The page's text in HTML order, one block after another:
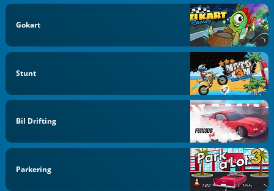
Gokart
Stunt
Bil Drifting
Parkering